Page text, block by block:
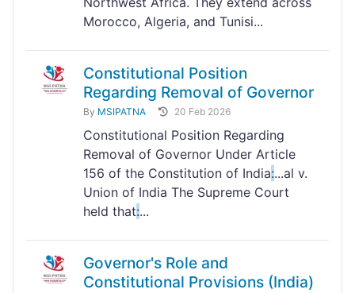
Morocco, Algeria, and Tunisi...
Constitutional Position
Regarding Removal of Governor
By MSIPATNA 20 Feb 2026
Constitutional Position Regarding
Removal of Governor Under Article
156 of the Constitution of India:...al v.
Union of India The Supreme Court
held that:...
Governor's Role and
Constitutional Provisions (India)